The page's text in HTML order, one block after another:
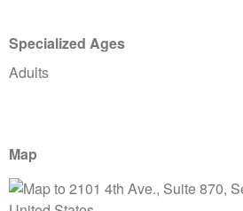
Specialized Ages
Adults
Map